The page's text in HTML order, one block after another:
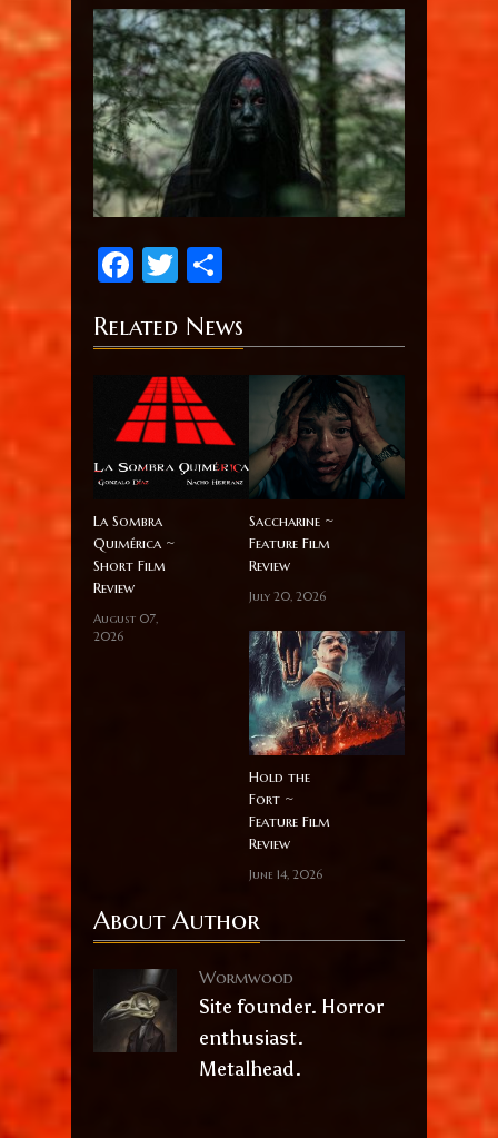
Facebook
Twitter
Related News
La Sombra
Quimérica ~
Short Film
Review
August 07,
2026
Saccharine ~
Feature Film
Review
July 20, 2026
Hold the
Fort ~
Feature Film
Review
June 14, 2026
About Author
Wormwood
Site founder. Horror
enthusiast.
Metalhead.